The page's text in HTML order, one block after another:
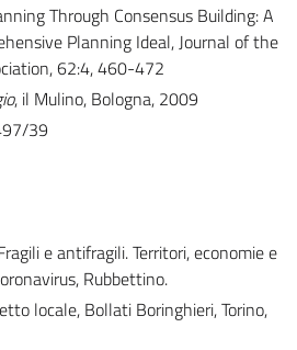
Through Consensus Building: A
Planning Ideal, Journal of the
62:4, 460-472
, il Mulino, Bologna, 2009
39
e antifragili. Territori, economie e
Rubbettino.
locale, Bollati Boringhieri, Torino,